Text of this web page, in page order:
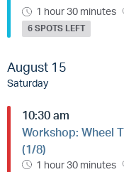
1 hour 30 minutes
6 SPOTS LEFT
August 15
Saturday
10:30 am
Workshop: Wheel
(1/8)
1 hour 30 minutes